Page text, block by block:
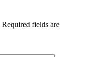
Required fields are